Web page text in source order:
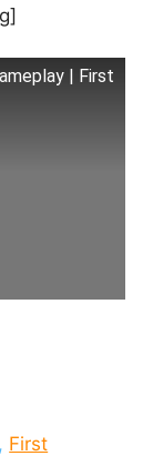
| First
, First